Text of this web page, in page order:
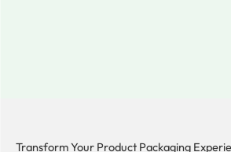
Transform Your Product Packaging